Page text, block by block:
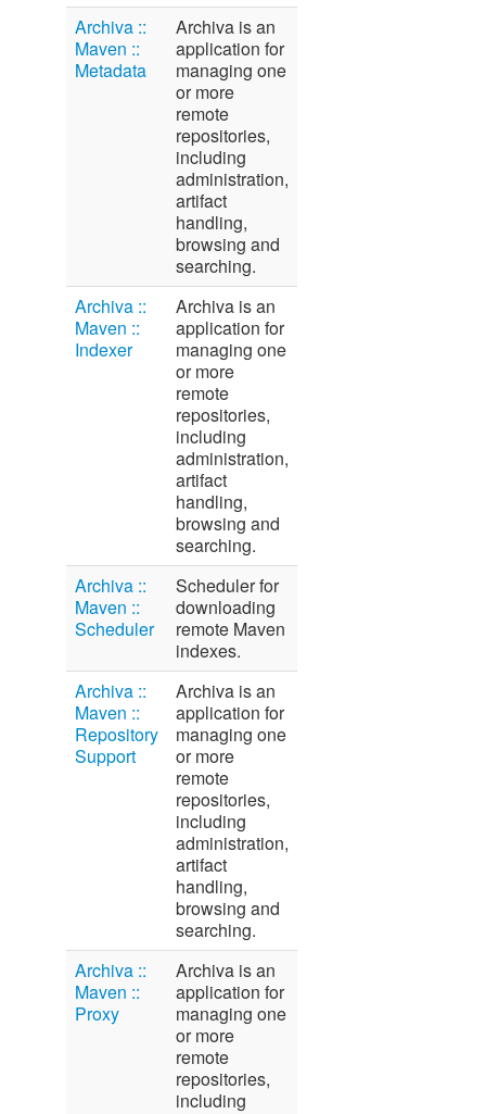
Archiva ::
Maven ::
Metadata
Archiva is an
application for
managing one
or more
remote
repositories,
including
administration,
artifact
handling,
browsing and
searching.
Archiva ::
Maven ::
Indexer
Archiva is an
application for
managing one
or more
remote
repositories,
including
administration,
artifact
handling,
browsing and
searching.
Archiva ::
Maven ::
Scheduler
Scheduler for
downloading
remote Maven
indexes.
Archiva ::
Maven ::
Repository
Support
Archiva is an
application for
managing one
or more
remote
repositories,
including
administration,
artifact
handling,
browsing and
searching.
Archiva ::
Maven ::
Proxy
Archiva is an
application for
managing one
or more
remote
repositories,
including